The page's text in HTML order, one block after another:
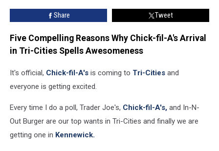
Cities
Share Tweet
Five Compelling Reasons Why Chick-fil-A's Arrival
in Tri-Cities Spells Awesomeness
It's official, Chick-fil-A's is coming to Tri-Cities and
everyone is getting excited.
Every time I do a poll, Trader Joe's, Chick-fil-A's, and In-N-
Out Burger are our top wants in Tri-Cities and finally we are
getting one in Kennewick.